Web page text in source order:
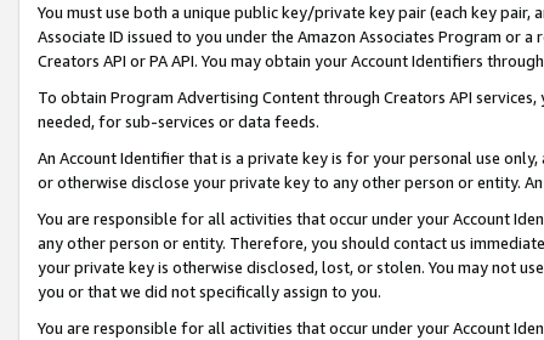
You must use both a unique public key/private key pair (each key pair,
Associate ID issued to you under the Amazon Associates Program or
Creators API or PA API. You may obtain your Account Identifiers
To obtain Program Advertising Content through Creators API
needed, for sub-services or data feeds.
An Account Identifier that is a private key is for your personal use
or otherwise disclose your private key to any other person or entity.
You are responsible for all activities that occur under your Account
any other person or entity. Therefore, you should contact us
your private key is otherwise disclosed, lost, or stolen. You may not
you or that we did not specifically assign to you.
You are responsible for all activities that occur under your Account